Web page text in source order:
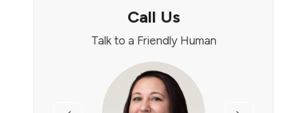
Call Us
Talk to a Friendly Human